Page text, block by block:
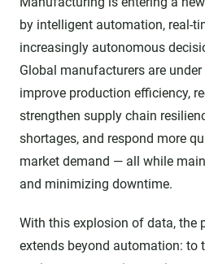
by intelligent automation, real-
increasingly autonomous
Global manufacturers are
improve production efficiency,
strengthen supply chain
shortages, and respond more
market demand — all while
and minimizing downtime.
With this explosion of data, the
extends beyond automation: to